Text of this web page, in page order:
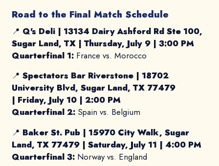
Road to the Final Match Schedule
📍 Q's Deli | 13134 Dairy Ashford Rd Ste 100,
Sugar Land, TX | Thursday, July 9 | 3:00 PM
Quarterfinal 1: France vs. Morocco
📍 Spectators Bar Riverstone | 18702
University Blvd, Sugar Land, TX 77479
| Friday, July 10 | 2:00 PM
Quarterfinal 2: Spain vs. Belgium
📍 Baker St. Pub | 15970 City Walk, Sugar
Land, TX 77479 | Saturday, July 11 | 4:00 PM
Quarterfinal 3: Norway vs. England